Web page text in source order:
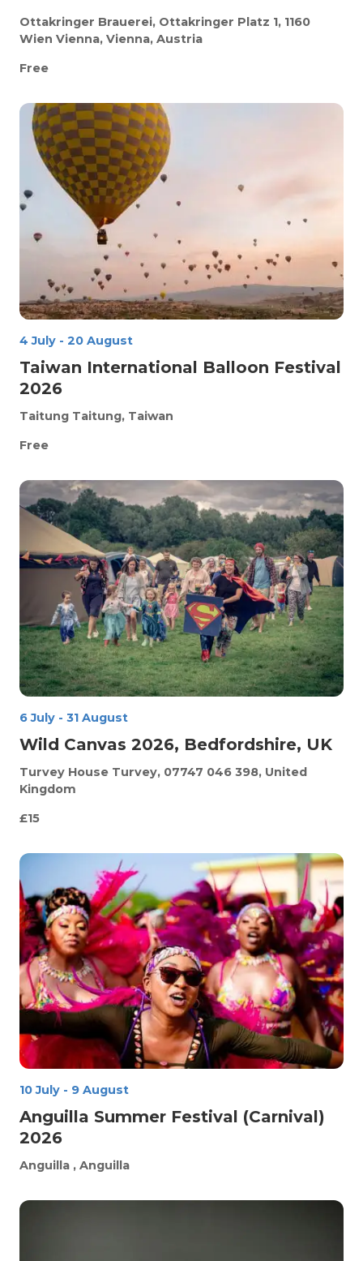
Ottakringer Brauerei, Ottakringer Platz 1, 1160
Wien Vienna, Vienna, Austria
Free
Taiwan International Balloon Festival
2026
4 July - 20 August
Taitung Taitung, Taiwan
Free
Wild Canvas 2026, Bedfordshire, UK
6 July - 31 August
Turvey House Turvey, 07747 046 398, United
Kingdom
£15
Anguilla Summer Festival (Carnival)
2026
10 July - 9 August
Anguilla , Anguilla